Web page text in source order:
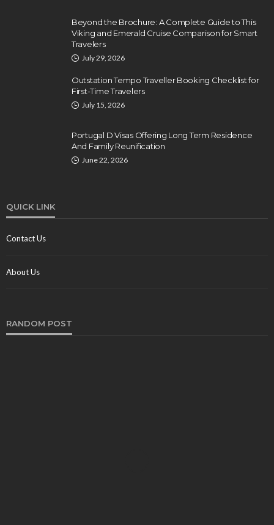
Beyond the Brochure: A Complete Guide to This
Viking and Emerald Cruise Comparison for Smart
Travelers
July 29, 2026
Outstation Tempo Traveller Booking Checklist for
First-Time Travelers
July 15, 2026
Portugal D Visas Offering Long Term Residence
And Family Reunification
June 22, 2026
QUICK LINK
Contact Us
About Us
RANDOM POST